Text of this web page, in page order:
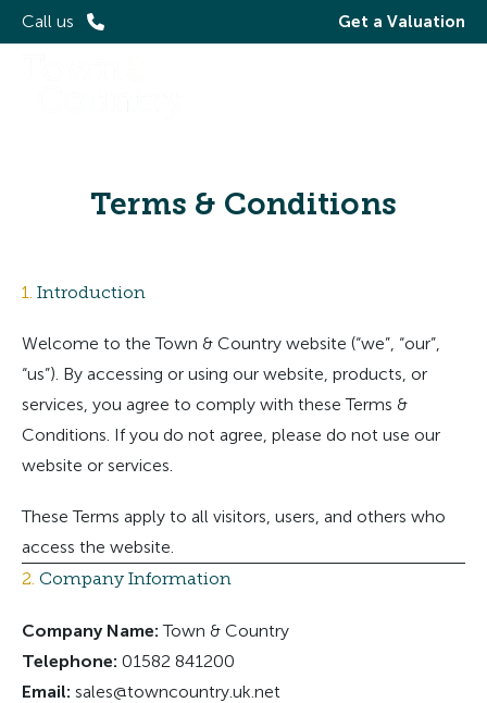
Call us Get a Valuation
Terms & Conditions
1. Introduction
Welcome to the Town & Country website (“we”, “our”,
“us”). By accessing or using our website, products, or
services, you agree to comply with these Terms &
Conditions. If you do not agree, please do not use our
website or services.
These Terms apply to all visitors, users, and others who
access the website.
2. Company Information
Company Name: Town & Country
Telephone: 01582 841200
Email: sales@towncountry.uk.net